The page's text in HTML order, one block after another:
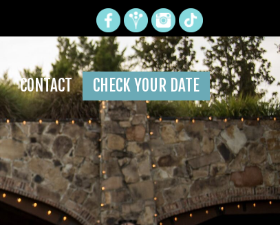
CONTACT CHECK YOUR DATE